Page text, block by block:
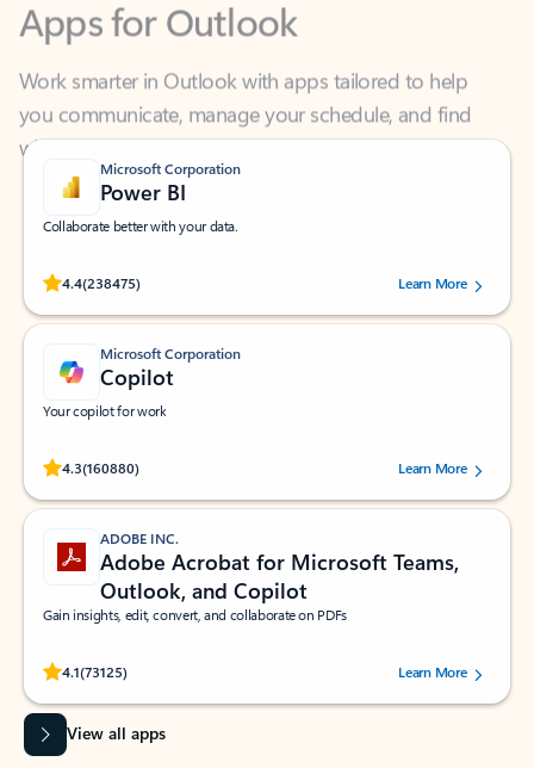
Work smarter in Outlook with apps tailored to help
you communicate, manage your schedule, and find
what you need—simply and fast.
Microsoft Corporation
Power BI
Collaborate better with your data.
4.4(238475)
Rated (#=ratingAverage#) stars out of 5 stars, by 238475 users.
Learn More
Microsoft Corporation
Copilot
Your copilot for work
4.3(160880)
Rated (#=ratingAverage#) stars out of 5 stars, by 160880 users.Learn More
ADOBE INC.
Adobe Acrobat for Microsoft Teams,
Outlook, and Copilot
Gain insights, edit, convert, and collaborate on PDFs
4.1(73125)
Rated (#=ratingAverage#) stars out of 5 stars, by 73125 users.Learn More
View all apps